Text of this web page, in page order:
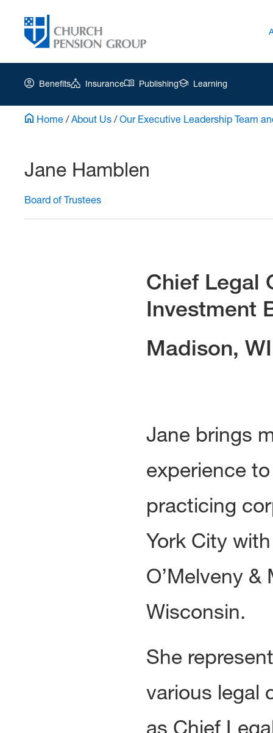
Benefits Insurance Publishing Learning
Pension
Group
Home /About Us /Our Executive Leadership Team
Jane Hamblen
Board of Trustees
Chief Legal
Investment
Madison, WI
Jane brings
experience
practicing
York City
O’Melveny
Wisconsin.
She
various legal
as Chief